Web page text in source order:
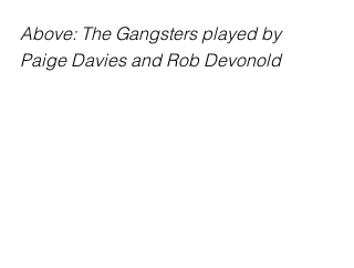
Above: The Gangsters played by
Paige Davies and Rob Devonold